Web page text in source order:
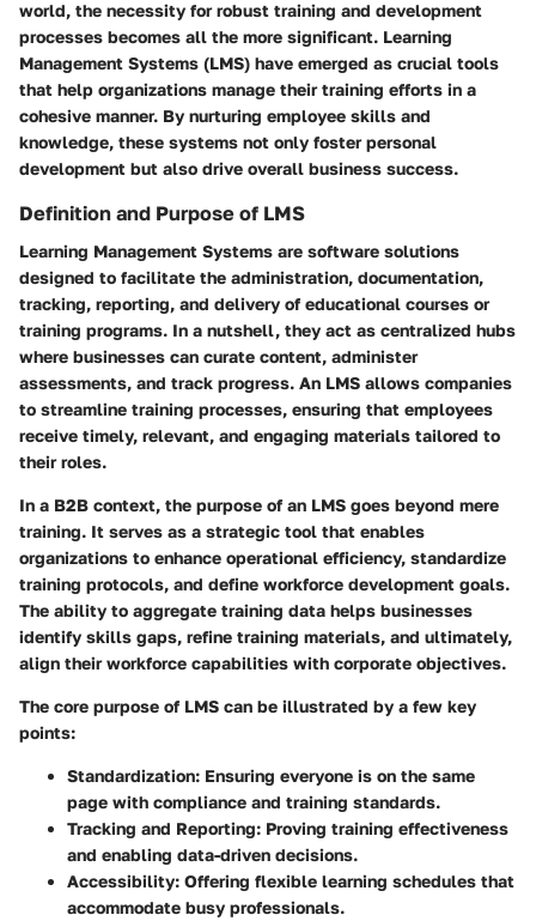
world, the necessity for robust training and development
processes becomes all the more significant. Learning
Management Systems (LMS) have emerged as crucial tools
that help organizations manage their training efforts in a
cohesive manner. By nurturing employee skills and
knowledge, these systems not only foster personal
development but also drive overall business success.
Definition and Purpose of LMS
Learning Management Systems are software solutions
designed to facilitate the administration, documentation,
tracking, reporting, and delivery of educational courses or
training programs. In a nutshell, they act as centralized hubs
where businesses can curate content, administer
assessments, and track progress. An LMS allows companies
to streamline training processes, ensuring that employees
receive timely, relevant, and engaging materials tailored to
their roles.
In a B2B context, the purpose of an LMS goes beyond mere
training. It serves as a strategic tool that enables
organizations to enhance operational efficiency, standardize
training protocols, and define workforce development goals.
The ability to aggregate training data helps businesses
identify skills gaps, refine training materials, and ultimately,
align their workforce capabilities with corporate objectives.
The core purpose of LMS can be illustrated by a few key
points:
Standardization: Ensuring everyone is on the same
page with compliance and training standards.
Tracking and Reporting: Proving training effectiveness
and enabling data-driven decisions.
Accessibility: Offering flexible learning schedules that
accommodate busy professionals.